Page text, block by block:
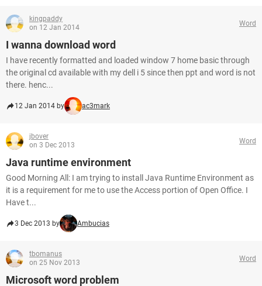
kingpaddy
on 12 Jan 2014
Word
I wanna download word
I have recently formatted and loaded window 7 home basic through
the original cd available with my dell i 5 since then ppt and word is not
there. henc...
12 Jan 2014 by ac3mark
jbover
on 3 Dec 2013
Word
Java runtime environment
Good Morning All: I am trying to install Java Runtime Environment as
it is a requirement for me to use the Access portion of Open Office. I
Have t...
3 Dec 2013 by Ambucias
tbomanus
on 25 Nov 2013
Word
Microsoft word problem